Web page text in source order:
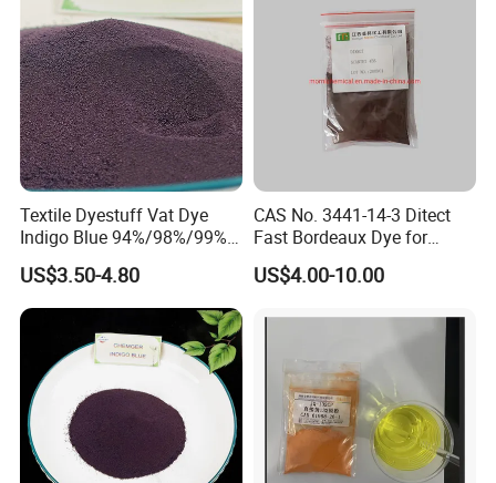
Textile Dyestuff Vat Dye
Indigo Blue 94%/98%/99%
Pigment Granular/Powder
for Denim Price
US$3.50-4.80
CAS No. 3441-14-3 Ditect
Fast Bordeaux Dye for
Textile
US$4.00-10.00